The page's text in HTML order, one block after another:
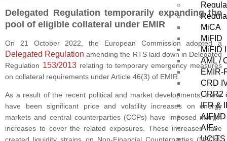
MiCA
MiFID
MiFID
AML /
EMIR-
CRD
CRR2
IFR &
AIFMD
AIFs
UCITS
Delegated Regulation temporarily expanding the
pool of eligible collateral under EMIR
On 21 October 2022, the European Commission adopted a
Delegated Regulation amending the RTS laid down in Delegated
Regulation 153/2013relating to temporary emergency measures
on collateral requirements under Article 46(3) of EMIR.
As a result of the recent political and market developments, there
have been significant price and volatility increases on energy
markets and central counterparties (CCPs) have imposed margin
increases to cover the related exposures. These increases have